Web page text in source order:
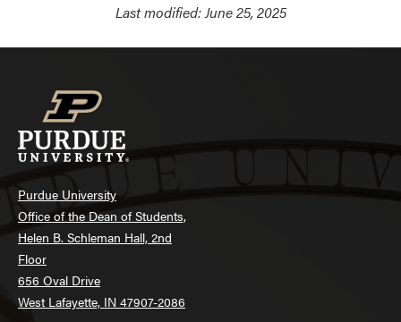
Last modified:June 25, 2025
Purdue University
Office of the Dean of Students,
Helen B. Schleman Hall, 2nd
Floor
656 Oval Drive
West Lafayette, IN 47907-2086